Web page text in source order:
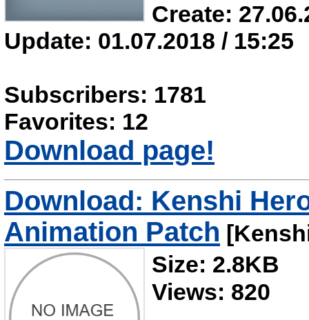
Create:
Update: 01.07.2018 / 15:25
Subscribers: 1781
Favorites: 12
Download page!
Download: Kenshi
Animation Patch
Size: 2.8KB
Views: 820